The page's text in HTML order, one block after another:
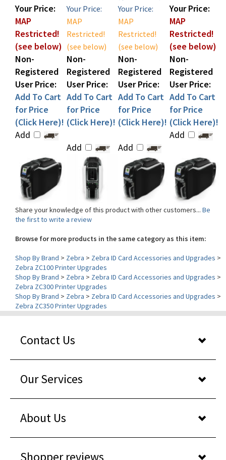
MAP
Restricted!
(see below)
Non-
Registered
User Price:
Add To Cart
for Price
(Click Here)!
Add
MAP
Restricted!
(see below)
Non-
Registered
User Price:
Add To Cart
for Price
(Click Here)!
MAP
Restricted!
(see below)
Non-
Registered
User Price:
Add To Cart
for Price
(Click Here)!
MAP
Restricted!
(see below)
Non-
Registered
User Price:
Add To Cart
for Price
(Click Here)!
Add
Share your knowledge of this product with other customers...Be
the first to write a review
Browse for more products in the same category as this item:
Shop By Brand>Zebra>Zebra ID Card Accessories and Upgrades
Shop By Brand > Zebra > Zebra ID Card Accessories and Upgrades >
Zebra ZC300 Printer Upgrades
Shop By Brand > Zebra > Zebra ID Card Accessories and Upgrades >
Zebra ZC350 Printer Upgrades
Our Services
About Us
Shopper reviews